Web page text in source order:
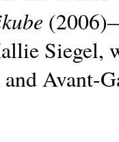
Siegel,
and